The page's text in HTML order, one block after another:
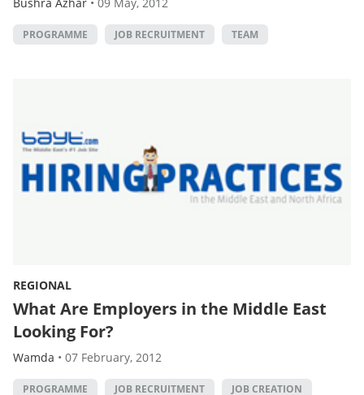
PROGRAMME JOB RECRUITMENT TEAM
REGIONAL
What Are Employers in the Middle East
Looking For?
Wamda • 07 February, 2012
PROGRAMME JOB RECRUITMENT JOB CREATION